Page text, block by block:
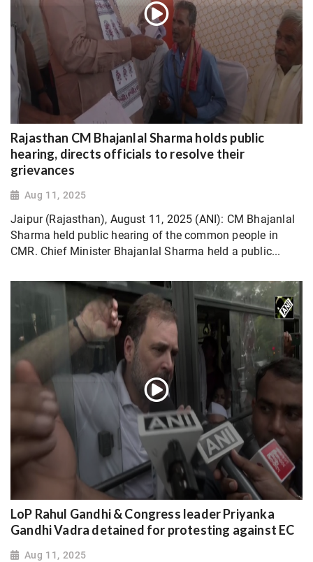
Rajasthan CM Bhajanlal Sharma holds public
hearing, directs officials to resolve their
grievances
Aug 11, 2025
Jaipur (Rajasthan), August 11, 2025 (ANI): CM Bhajanlal
Sharma held public hearing of the common people in
CMR. Chief Minister Bhajanlal Sharma held a public...
LoP Rahul Gandhi & Congress leader Priyanka
Gandhi Vadra detained for protesting against EC
Aug 11, 2025